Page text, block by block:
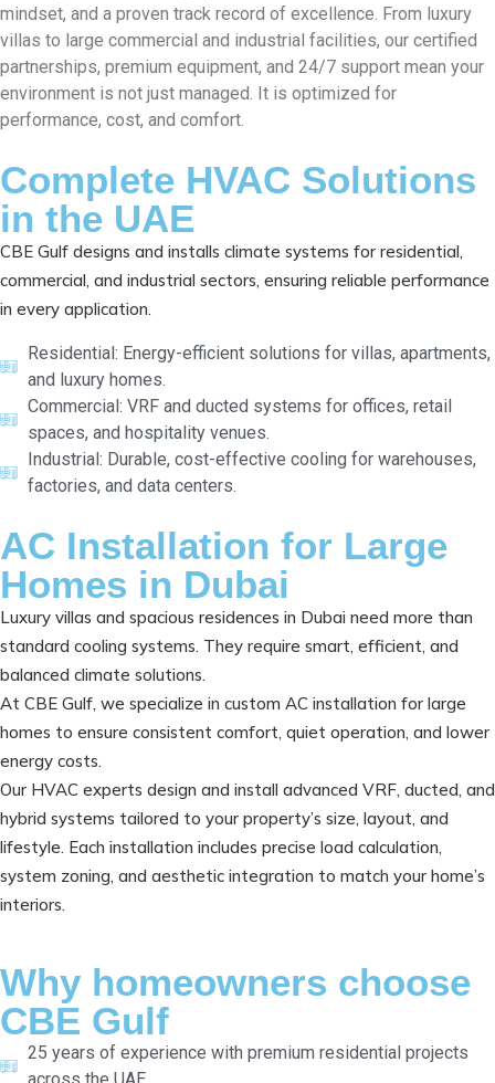
mindset, and a proven track record of excellence. From luxury
villas to large commercial and industrial facilities, our certified
partnerships, premium equipment, and 24/7 support mean your
environment is not just managed. It is optimized for
performance, cost, and comfort.
Complete HVAC Solutions
in the UAE
CBE Gulf designs and installs climate systems for residential,
commercial, and industrial sectors, ensuring reliable performance
in every application.
Residential: Energy-efficient solutions for villas, apartments,
and luxury homes.
Commercial: VRF and ducted systems for offices, retail
spaces, and hospitality venues.
Industrial: Durable, cost-effective cooling for warehouses,
factories, and data centers.
AC Installation for Large
Homes in Dubai
Luxury villas and spacious residences in Dubai need more than
standard cooling systems. They require smart, efficient, and
balanced climate solutions.
At CBE Gulf, we specialize in custom AC installation for large
homes to ensure consistent comfort, quiet operation, and lower
energy costs.
Our HVAC experts design and install advanced VRF, ducted, and
hybrid systems tailored to your property’s size, layout, and
lifestyle. Each installation includes precise load calculation,
system zoning, and aesthetic integration to match your home’s
interiors.
Why homeowners choose
CBE Gulf
25 years of experience with premium residential projects